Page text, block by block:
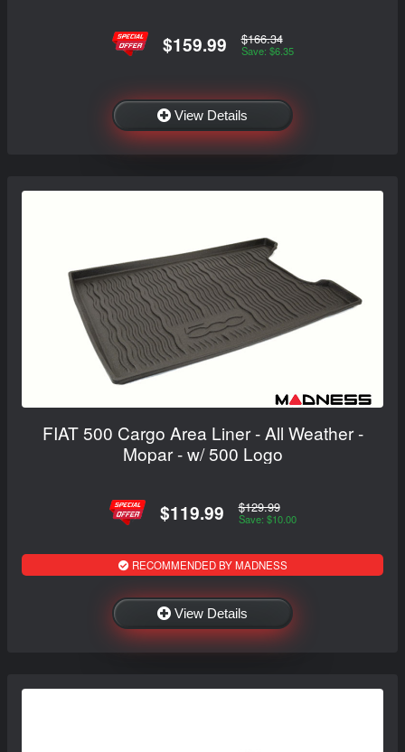
$159.99 $166.34
Save: $6.35
View Details
FIAT 500 Cargo Area Liner - All Weather -
Mopar - w/ 500 Logo
$119.99 $129.99
Save: $10.00
RECOMMENDED BY MADNESS
View Details